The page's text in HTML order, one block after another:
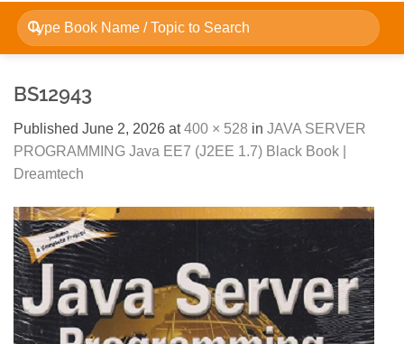
Search
for:
BS12943
Published June 2, 2026 at400 × 528 in JAVA SERVER
PROGRAMMING Java EE7 (J2EE 1.7) Black Book |
Dreamtech